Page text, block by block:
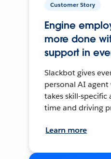
Customer Story
Engine
more done
support in
Slackbot gives
personal AI
takes skill-specific
time and driving
Learn more